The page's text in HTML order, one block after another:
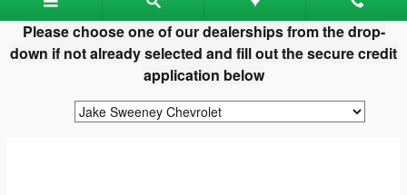
Please choose one of our dealerships from the drop-
down if not already selected and fill out the secure credit
application below